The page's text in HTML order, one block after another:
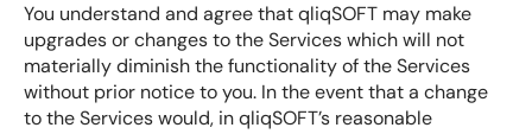
You understand and agree that qliqSOFT may make
upgrades or changes to the Services which will not
materially diminish the functionality of the Services
without prior notice to you. In the event that a change
to the Services would, in qliqSOFT’s reasonable